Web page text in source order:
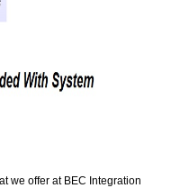
we offer at BEC Integration